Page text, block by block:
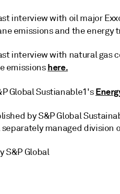
interview with oil major
emissions and the energy
interview with natural gas
emissionshere.
Global Sustianable1's
by S&P Global
managed division
S&P Global